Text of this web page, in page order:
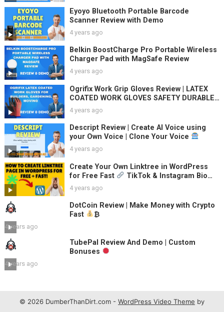
Eyoyo Bluetooth Portable Barcode
Scanner Review with Demo
4 years ago
Belkin BoostCharge Pro Portable Wireless
Charger Pad with MagSafe Review
4 years ago
Ogrifix Work Grip Gloves Review | LATEX
COATED WORK GLOVES SAFETY DURABLE
GARDEN GRIP BUILDERS
4 years ago
Descript Review | Create AI Voice using
your Own Voice | Clone Your Voice
4 years ago
Create Your Own Linktree in WordPress
for Free Fast
TikTok & Instagram Bio
Link Pages
4 years ago
DotCoin Review | Make Money with Crypto
Fast
₿
4 years ago
TubePal Review And Demo | Custom
Bonuses
4 years ago
© 2026 DumberThanDirt.com - WordPress Video Theme by